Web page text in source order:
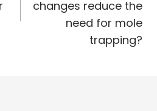
changes reduce the
need for mole
trapping?